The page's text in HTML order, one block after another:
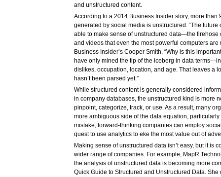
and unstructured content.
According to a 2014 Business Insider story, more than
generated by social media is unstructured. “The
able to make sense of unstructured data—the firehose
and videos that even the most powerful computers are
Business Insider’s Cooper Smith. “Why is this
have only mined the tip of the iceberg in data
dislikes, occupation, location, and age. That leaves a
hasn’t been parsed yet.”
While structured content is generally considered
in company databases, the unstructured kind is more
pinpoint, categorize, track, or use. As a result, many
more ambiguous side of the data equation,
mistake; forward-thinking companies can employ
quest to use analytics to eke the most value out of
Making sense of unstructured data isn’t easy, but it is
wider range of companies. For example, MapR
the analysis of unstructured data is becoming more
Quick Guide to Structured and Unstructured Data.